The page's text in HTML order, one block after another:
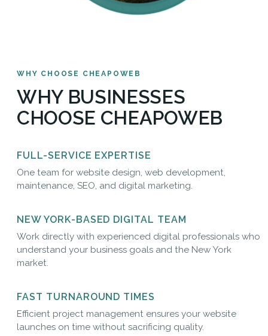
WHY CHOOSE CHEAPOWEB
WHY BUSINESSES
CHOOSE CHEAPOWEB
FULL-SERVICE EXPERTISE
One team for website design, web development,
maintenance, SEO, and digital marketing.
NEW YORK-BASED DIGITAL TEAM
Work directly with experienced digital professionals who
understand your business goals and the New York
market.
FAST TURNAROUND TIMES
Efficient project management ensures your website
launches on time without sacrificing quality.